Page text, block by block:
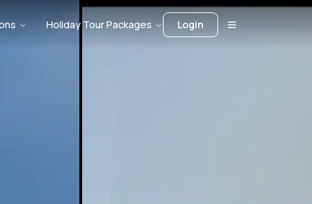
Holiday Tour Packages Login